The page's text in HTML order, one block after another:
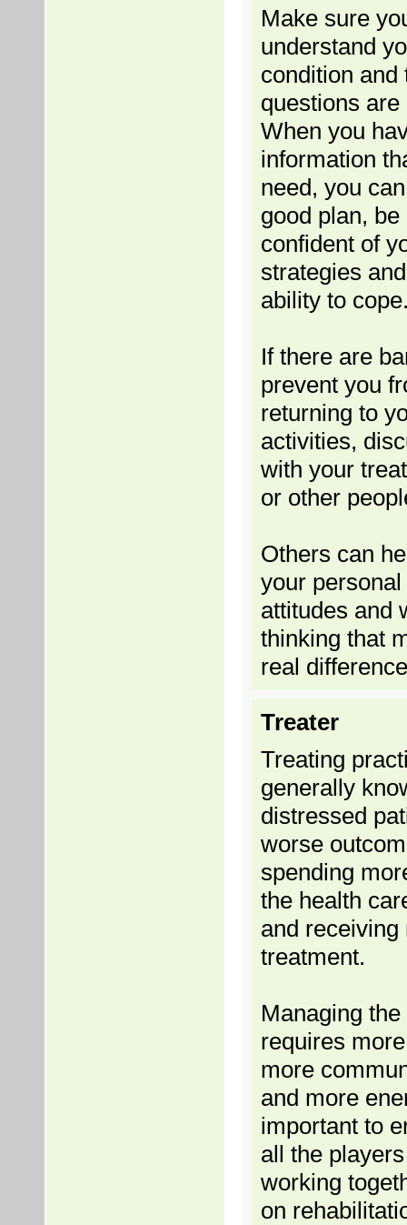
Make sure
understand
condition and
questions
When you
information
need, you
good plan, be
confident of
strategies
ability to
If there are
prevent you
returning to
activities,
with your
or other
Others can
your
attitudes and
thinking that
real
Treater
Treating
generally
distressed
worse
spending
the health
and receiving
treatment.
Managing
requires
more
and more
important to
all the
working
on